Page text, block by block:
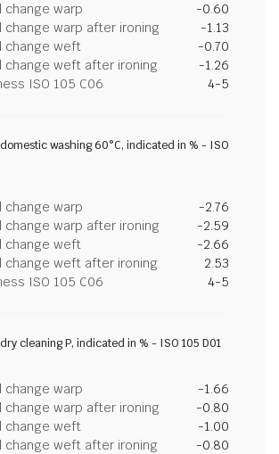
change warp
-0.60
change warp after ironing
-1.13
change weft
-0.70
change weft after ironing
-1.26
ISO 105 C06
4-5
washing 60°C, indicated in % - ISO
change warp
-2.76
change warp after ironing
-2.59
change weft
-2.66
change weft after ironing
2.53
ISO 105 C06
4-5
cleaning P, indicated in % - ISO 105 D01
change warp
-1.66
change warp after ironing
-0.80
change weft
-1.00
change weft after ironing
-0.80